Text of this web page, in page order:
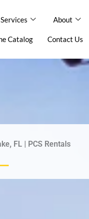
Services About
Catalog Contact Us
About Blog
Contact Us
FL | PCS Rentals